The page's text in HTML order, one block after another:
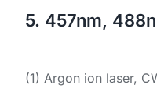
5. 457nm,
(1) Argon ion laser,